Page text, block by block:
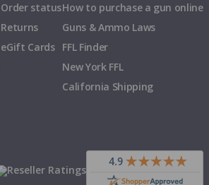
Order status
Returns
eGift Cards
How to purchase a gun online
Guns & Ammo Laws
FFL Finder
New York FFL
California Shipping